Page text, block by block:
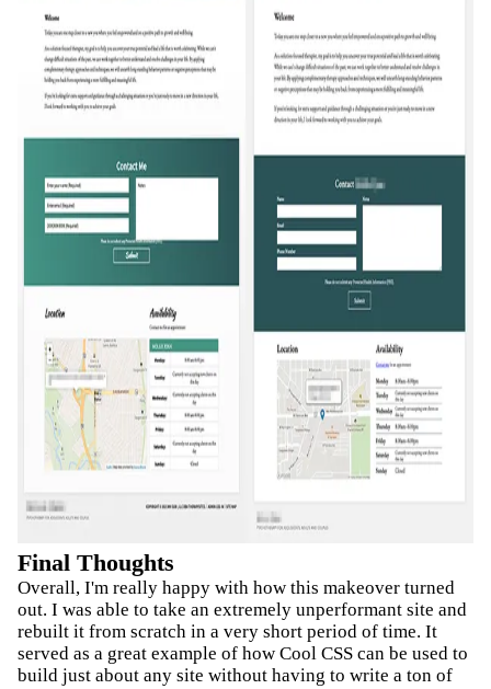
Final Thoughts
Overall, I'm really happy with how this makeover turned
out. I was able to take an extremely unperformant site and
rebuilt it from scratch in a very short period of time. It
served as a great example of how Cool CSS can be used to
build just about any site without having to write a ton of